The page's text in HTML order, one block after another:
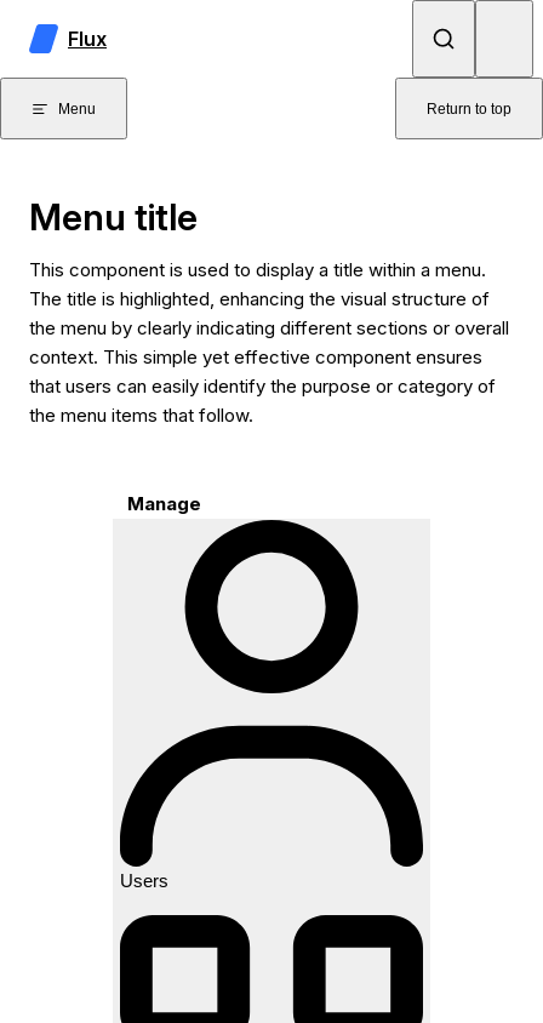
Skip to content
Flux
Menu Return to top
Menu title
This component is used to display a title within a menu.
The title is highlighted, enhancing the visual structure of
the menu by clearly indicating different sections or overall
context. This simple yet effective component ensures
that users can easily identify the purpose or category of
the menu items that follow.
Manage
Users